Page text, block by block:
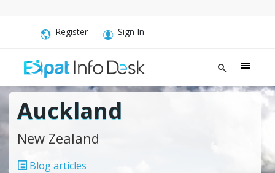
Register Sign In
Auckland
New Zealand
Blog articles